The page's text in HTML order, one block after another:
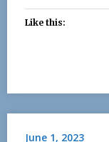
Like this:
June 1, 2023